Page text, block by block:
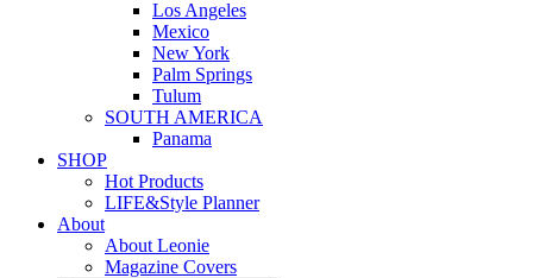
Los Angeles
Mexico
New York
Palm Springs
Tulum
SOUTH AMERICA
Panama
SHOP
Hot Products
LIFE&Style Planner
About
About Leonie
Magazine Covers